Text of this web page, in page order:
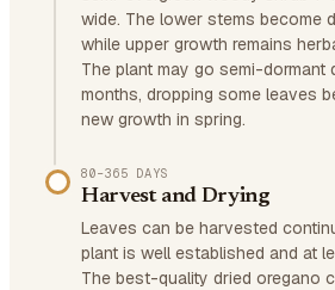
wide. The lower stems become
while upper growth remains
The plant may go semi-dormant
months, dropping some leaves
new growth in spring.
80–365 DAYS
Harvest and Drying
Leaves can be harvested
plant is well established and at
The best-quality dried oregano